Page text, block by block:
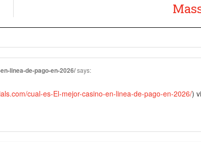
linea-de-pago-en-2026/says:
cual-es-El-mejor-casino-en-linea-de-pago-en-2026/)